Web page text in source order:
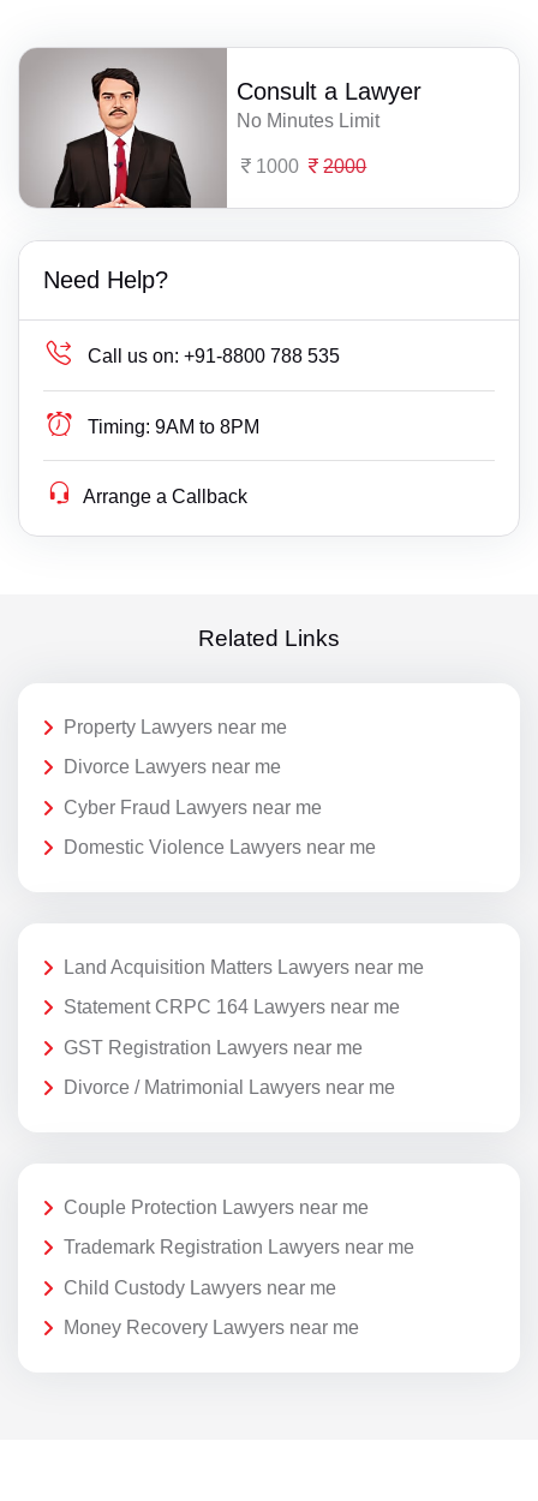
Consult a Lawyer
No Minutes Limit
1000 2000
Need Help?
Call us on: +91-8800 788 535
Timing: 9AM to 8PM
Arrange a Callback
Related Links
Property Lawyers near me
Divorce Lawyers near me
Cyber Fraud Lawyers near me
Domestic Violence Lawyers near me
Land Acquisition Matters Lawyers near me
Statement CRPC 164 Lawyers near me
GST Registration Lawyers near me
Divorce / Matrimonial Lawyers near me
Couple Protection Lawyers near me
Trademark Registration Lawyers near me
Child Custody Lawyers near me
Money Recovery Lawyers near me